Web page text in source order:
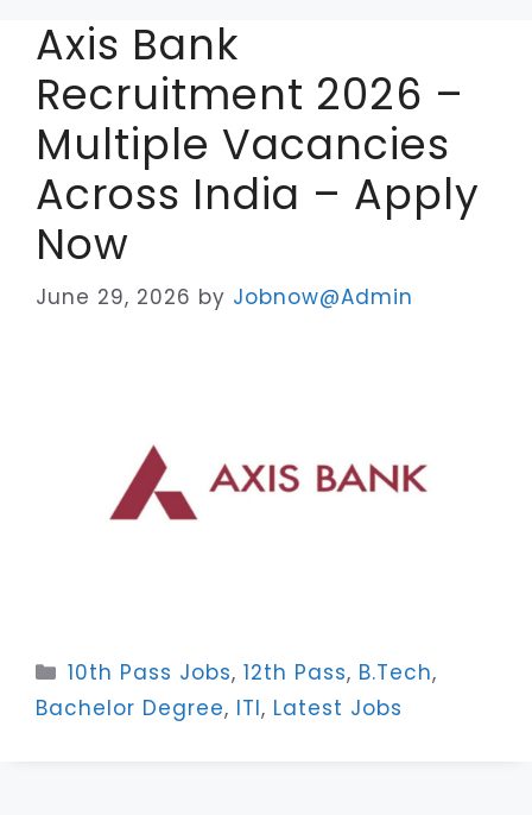
Axis Bank
Recruitment 2026 –
Multiple Vacancies
Across India – Apply
Now
June 29, 2026 by Jobnow@Admin
Categories
10th Pass Jobs,12th Pass, B.Tech,
Bachelor Degree, ITI, Latest Jobs